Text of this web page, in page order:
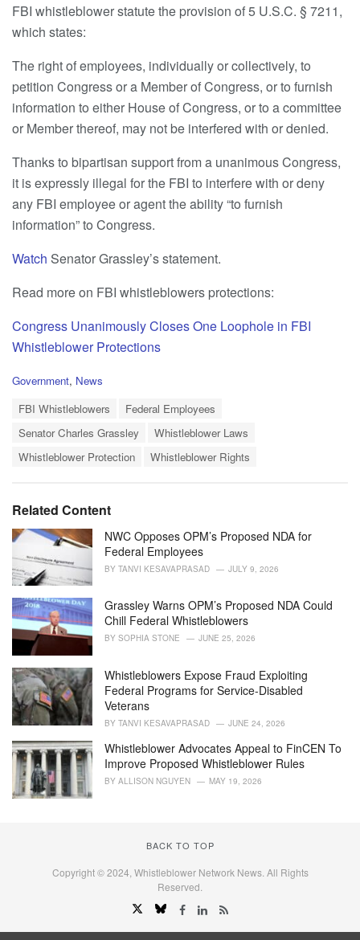
FBI whistleblower statute the provision of 5 U.S.C. § 7211,
which states:
The right of employees, individually or collectively, to
petition Congress or a Member of Congress, or to furnish
information to either House of Congress, or to a committee
or Member thereof, may not be interfered with or denied.
Thanks to bipartisan support from a unanimous Congress,
it is expressly illegal for the FBI to interfere with or deny
any FBI employee or agent the ability “to furnish
information” to Congress.
Watch Senator Grassley’s statement.
Read more on FBI whistleblowers protections:
Congress Unanimously Closes One Loophole in FBI
Whistleblower Protections
C
s
Government, News
FBI Whistleblowers
Federal Employees
Senator Charles Grassley
Whistleblower Laws
Whistleblower Protection
Whistleblower Rights
Related Content
NWC Opposes OPM’s Proposed NDA for
Federal Employees
BY TANVI KESAVAPRASAD JULY 9, 2026
Grassley Warns OPM’s Proposed NDA Could
Chill Federal Whistleblowers
BY SOPHIA STONE JUNE 25, 2026
Whistleblowers Expose Fraud Exploiting
Federal Programs for Service-Disabled
Veterans
BY TANVI KESAVAPRASAD JUNE 24, 2026
Whistleblower Advocates Appeal to FinCEN To
Improve Proposed Whistleblower Rules
BY ALLISON NGUYEN MAY 19, 2026
BACK TO TOP
Copyright © 2024, Whistleblower Network News. All Rights
Reserved.